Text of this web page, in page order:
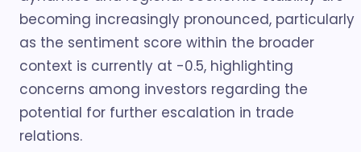
becoming increasingly pronounced, particularly
as the sentiment score within the broader
context is currently at -0.5, highlighting
concerns among investors regarding the
potential for further escalation in trade
relations.